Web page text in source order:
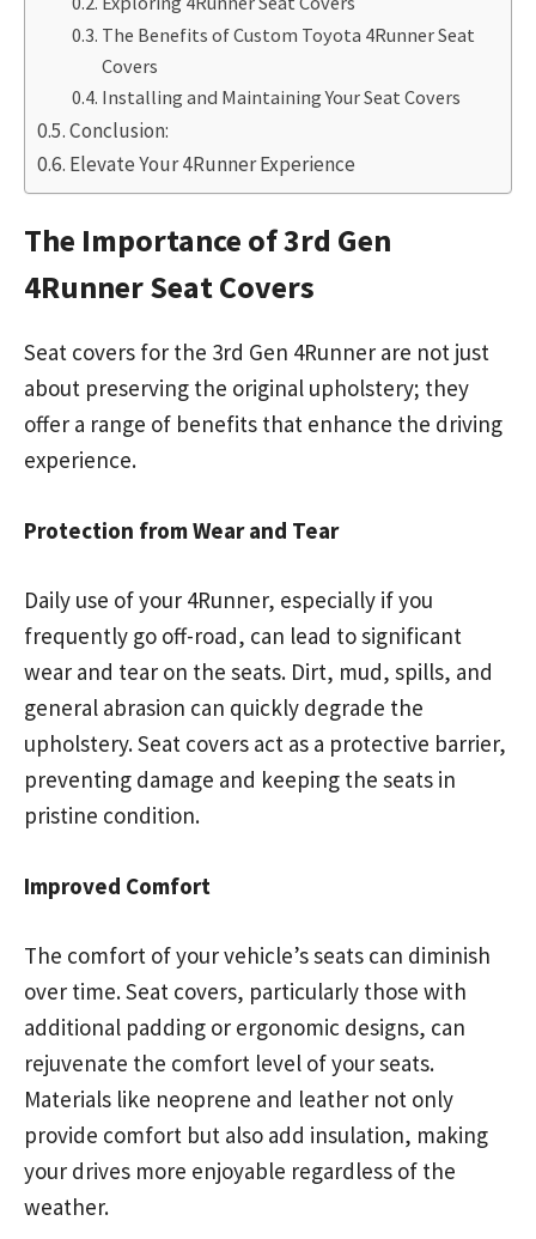
The Benefits of Custom Toyota 4Runner Seat
Covers
Installing and Maintaining Your Seat Covers
Conclusion:
Elevate Your 4Runner Experience
The Importance of 3rd Gen
4Runner Seat Covers
Seat covers for the 3rd Gen 4Runner are not just
about preserving the original upholstery; they
offer a range of benefits that enhance the driving
experience.
Protection from Wear and Tear
Daily use of your 4Runner, especially if you
frequently go off-road, can lead to significant
wear and tear on the seats. Dirt, mud, spills, and
general abrasion can quickly degrade the
upholstery. Seat covers act as a protective barrier,
preventing damage and keeping the seats in
pristine condition.
Improved Comfort
The comfort of your vehicle’s seats can diminish
over time. Seat covers, particularly those with
additional padding or ergonomic designs, can
rejuvenate the comfort level of your seats.
Materials like neoprene and leather not only
provide comfort but also add insulation, making
your drives more enjoyable regardless of the
weather.